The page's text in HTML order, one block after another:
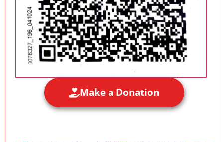
Make a Donation